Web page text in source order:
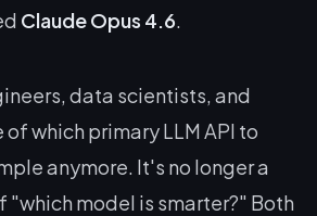
Claude Opus 4.6.
data scientists, and
which primary LLM API to
anymore. It's no longer a
"which model is smarter?" Both